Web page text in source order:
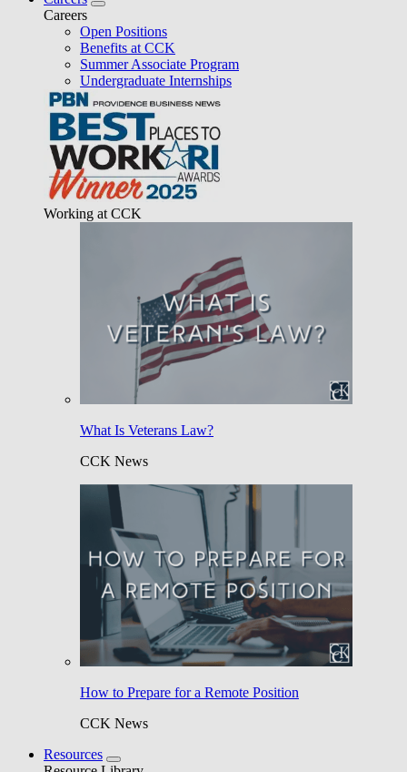
Careers
Open Positions
Benefits at CCK
Summer Associate Program
Undergraduate Internships
Working at CCK
What Is Veterans Law?
CCK News
How to Prepare for a Remote Position
CCK News
Resources